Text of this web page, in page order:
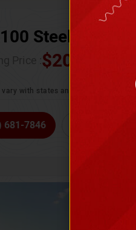
Steel
$205,370.00
vary with states and certification
681-7846